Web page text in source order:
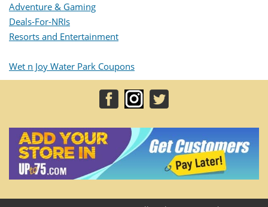
Adventure & Gaming
Deals-For-NRIs
Resorts and Entertainment
Wet n Joy Water Park Coupons